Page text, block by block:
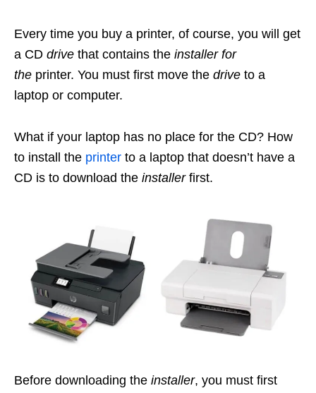
Every time you buy a printer, of course, you will get
a CD drive that contains the installer for
the printer. You must first move the drive to a
laptop or computer.
What if your laptop has no place for the CD? How
to install the printer to a laptop that doesn’t have a
CD is to download the installerfirst.
Before downloading the installer, you must first